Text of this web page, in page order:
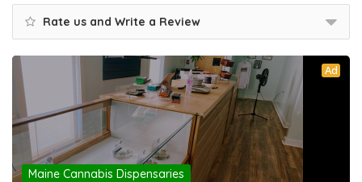
Rate us and Write a Review
Ad
Maine Cannabis Dispensaries